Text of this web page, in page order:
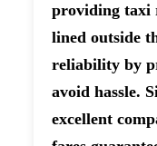
providing taxi
lined outside
reliability by
avoid hassle.
excellent